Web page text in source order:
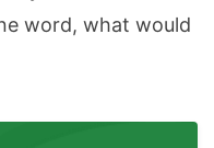
word, what would